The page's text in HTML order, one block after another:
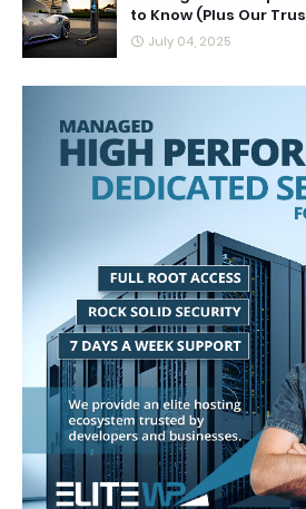
to Know (Plus Our
July 04, 2025